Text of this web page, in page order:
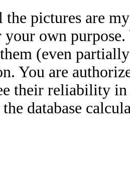
pictures are
own
(even
You are
their reliability
database